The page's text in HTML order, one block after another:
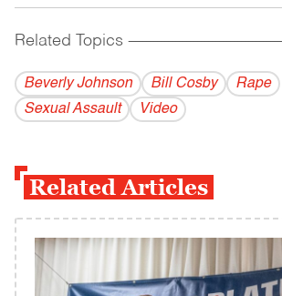
Related Topics ------------------------------------------
Beverly Johnson Bill Cosby
Rape
Sexual Assault
Video
Related Articles